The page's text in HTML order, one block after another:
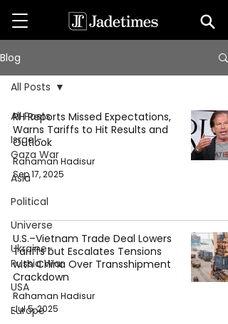
Blog
All Posts
Israel-
Gaza War
Asia
Political
Universe
Ukraine-
Russia War
USA
Europe
All Posts
RH Reports Missed Expectations,
Warns Tariffs to Hit Results and
Outlook
Rahaman Hadisur
Sep 17, 2025
U.S.–Vietnam Trade Deal Lowers
Tariffs but Escalates Tensions
with China Over Transshipment
Crackdown
Rahaman Hadisur
Jul 5, 2025